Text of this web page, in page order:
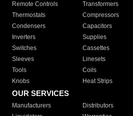
Remote Controls Transformers
Thermostats
Compressors
Condensers
Capacitors
Inverters
Supplies
Switches
Cassettes
Sleeves
Linesets
Tools
Coils
Knobs
Heat Strips
OUR SERVICES
Manufacturers Distributors